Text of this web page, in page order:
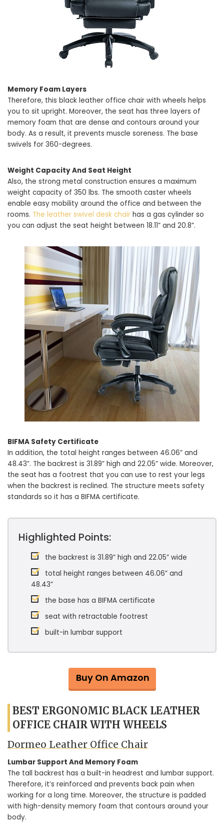
Memory Foam Layers
Therefore, this black leather office chair with wheels helps
you to sit upright. Moreover, the seat has three layers of
memory foam that are dense and contours around your
body. As a result, it prevents muscle soreness. The base
swivels for 360-degrees.
Weight Capacity And Seat Height
Also, the strong metal construction ensures a maximum
weight capacity of 350 lbs. The smooth caster wheels
enable easy mobility around the office and between the
rooms. The leather swivel desk chair has a gas cylinder so
you can adjust the seat height between 18.11” and 20.8”.
BIFMA Safety Certificate
In addition, the total height ranges between 46.06” and
48.43”. The backrest is 31.89” high and 22.05” wide. Moreover,
the seat has a footrest that you can use to rest your legs
when the backrest is reclined. The structure meets safety
standards so it has a BIFMA certificate.
Highlighted Points:
the backrest is 31.89” high and 22.05” wide
total height ranges between 46.06” and
48.43”
the base has a BIFMA certificate
seat with retractable footrest
built-in lumbar support
Buy On Amazon
BEST ERGONOMIC BLACK LEATHER
OFFICE CHAIR WITH WHEELS
Dormeo Leather Office Chair
Lumbar Support And Memory Foam
The tall backrest has a built-in headrest and lumbar support.
Therefore, it’s reinforced and prevents back pain when
working for a long time. Moreover, the structure is padded
with high-density memory foam that contours around your
body.